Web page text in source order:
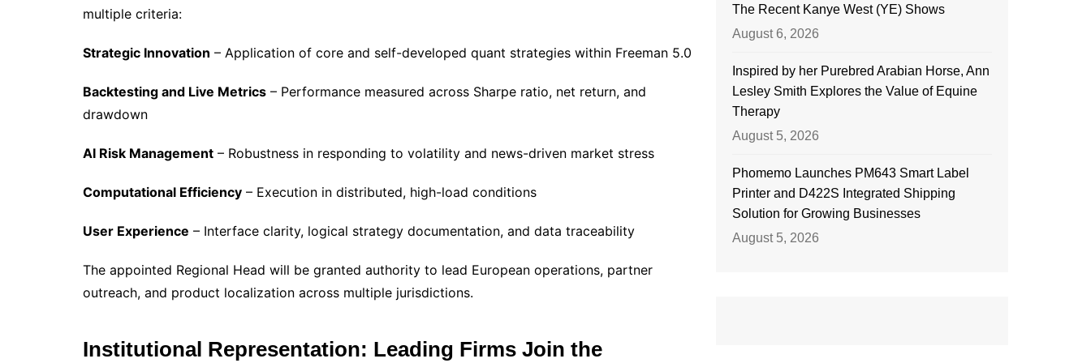
multiple criteria:
Strategic Innovation – Application of core and self-developed quant strategies within Freeman 5.0
Backtesting and Live Metrics – Performance measured across Sharpe ratio, net return, and
drawdown
AI Risk Management – Robustness in responding to volatility and news-driven market stress
Computational Efficiency – Execution in distributed, high-load conditions
User Experience – Interface clarity, logical strategy documentation, and data traceability
The appointed Regional Head will be granted authority to lead European operations, partner
outreach, and product localization across multiple jurisdictions.
Institutional Representation: Leading Firms Join the
The Recent Kanye West (YE) Shows
August 6, 2026
Inspired by her Purebred Arabian Horse, Ann
Lesley Smith Explores the Value of Equine
Therapy
August 5, 2026
Phomemo Launches PM643 Smart Label
Printer and D422S Integrated Shipping
Solution for Growing Businesses
August 5, 2026